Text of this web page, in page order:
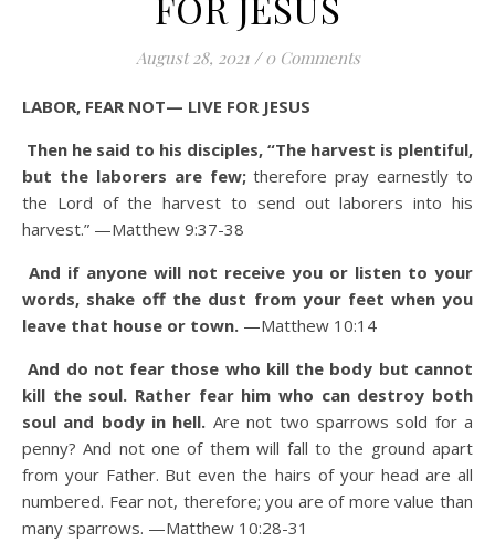
August 28, 2021 / 0 Comments
LABOR, FEAR NOT— LIVE FOR JESUS
Then he said to his disciples, “The harvest is plentiful,
but the laborers are few;therefore pray earnestly to
the Lord of the harvest to send out laborers into his
harvest.” —Matthew 9:37-38
And if anyone will not receive you or listen to your
words, shake off the dust from your feet when you
leave that house or town. —Matthew 10:14
And do not fear those who kill the body but cannot
kill the soul. Rather fear him who can destroy both
soul and body in hell. Are not two sparrows sold for a
penny? And not one of them will fall to the ground apart
from your Father. But even the hairs of your head are all
numbered. Fear not, therefore; you are of more value than
many sparrows. —Matthew 10:28-31